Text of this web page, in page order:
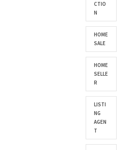
CTIO
N
HOME
SALE
HOME
SELLE
R
LISTI
NG
AGEN
T